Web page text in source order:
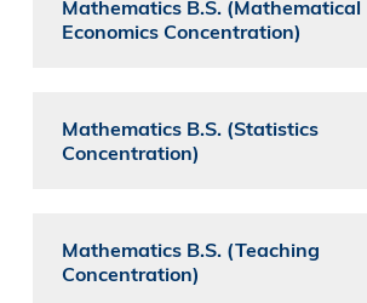
Mathematics B.S. (Mathematical
Economics Concentration)
Mathematics B.S. (Statistics
Concentration)
Mathematics B.S. (Teaching
Concentration)